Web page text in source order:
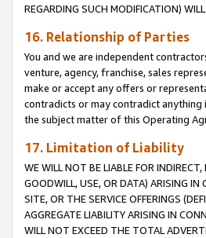
REGARDING SUCH MODIFICATION)
16. Relationship of Parties
You and we are independent
venture, agency, franchise, sales
make or accept any offers or
contradicts or may contradict
the subject matter of this Operating
17. Limitation of Liability
WE WILL NOT BE LIABLE FOR
GOODWILL, USE, OR DATA) ARISING
SITE, OR THE SERVICE OFFERINGS
AGGREGATE LIABILITY ARISING IN
WILL NOT EXCEED THE TOTAL